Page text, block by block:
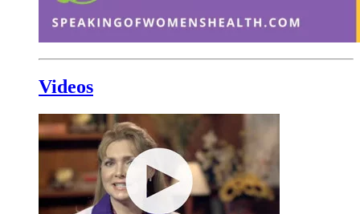
Videos